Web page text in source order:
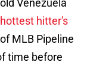
Venezuela
hottest hitter's
MLB Pipeline
time before